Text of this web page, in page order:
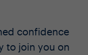
confidence
to join you on